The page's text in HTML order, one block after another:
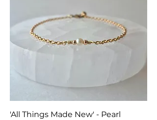
'All Things Made New' - Pearl